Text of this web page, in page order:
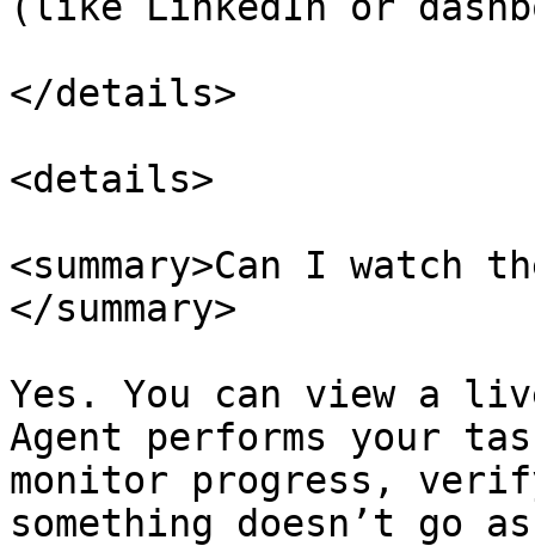
</details>
<details>
<summary>Can I watch
</summary>
Yes. You can view a
Agent performs your
monitor progress,
something doesn’t go